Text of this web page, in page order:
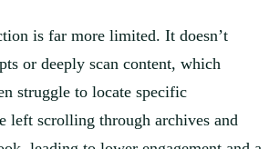
is far more limited. It doesn’t
or deeply scan content, which
struggle to locate specific
left scrolling through archives and